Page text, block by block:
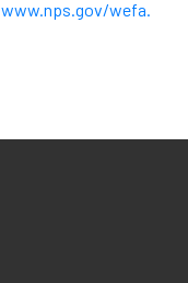
www.nps.gov/wefa.